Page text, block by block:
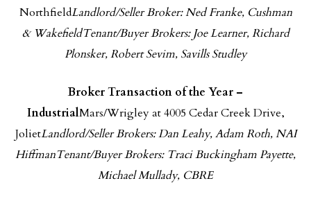
NorthfieldLandlord/Seller Broker: Ned Franke, Cushman
& WakefieldTenant/Buyer Brokers: Joe Learner, Richard
Plonsker, Robert Sevim, Savills Studley
Broker Transaction of the Year –
IndustrialMars/Wrigley at 4005 Cedar Creek Drive,
JolietLandlord/Seller Brokers: Dan Leahy, Adam Roth, NAI
HiffmanTenant/Buyer Brokers: Traci Buckingham Payette,
Michael Mullady, CBRE